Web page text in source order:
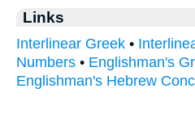
Links
Interlinear Greek •
Numbers • Englishman's
Englishman's Hebrew